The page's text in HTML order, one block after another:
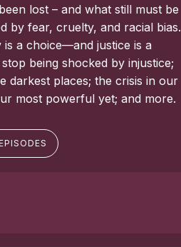
lost – and what still must be
by fear, cruelty, and racial bias.
a choice—and justice is a
being shocked by injustice;
darkest places; the crisis in our
most powerful yet; and more.